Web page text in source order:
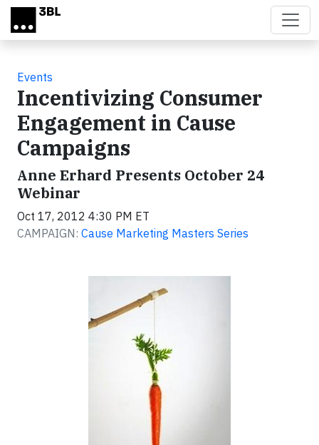
Skip to main content
Events
Incentivizing Consumer
Engagement in Cause
Campaigns
Anne Erhard Presents October 24
Webinar
Oct 17, 2012 4:30 PM ET
CAMPAIGN: Cause Marketing Masters Series